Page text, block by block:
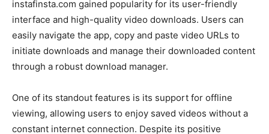
instafinsta.com gained popularity for its user-friendly
interface and high-quality video downloads. Users can
easily navigate the app, copy and paste video URLs to
initiate downloads and manage their downloaded content
through a robust download manager.
One of its standout features is its support for offline
viewing, allowing users to enjoy saved videos without a
constant internet connection. Despite its positive